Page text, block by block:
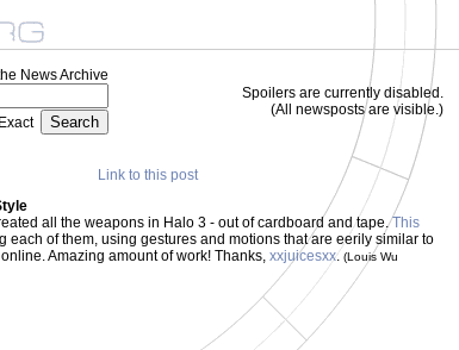
News Archive
Exact
Spoilers are currently disabled.
(All newsposts are visible.)
Link to this post
all the weapons in Halo 3 - out of cardboard and tape.This
each of them, using gestures and motions that are eerily similar to
Amazing amount of work! Thanks, xxjuicesxx. (Louis Wu